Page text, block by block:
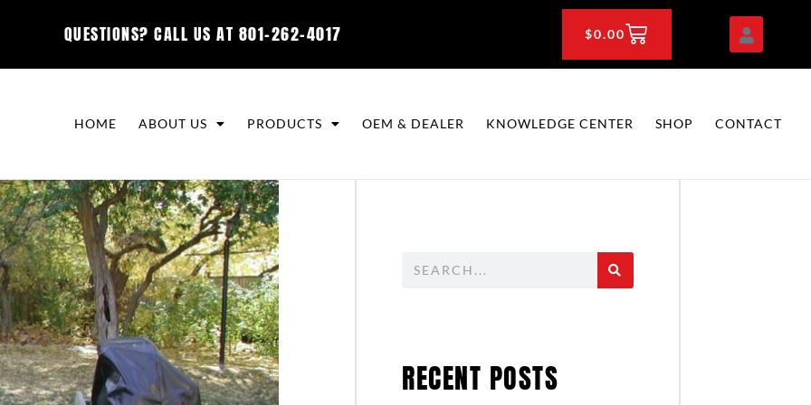
QUESTIONS? CALL US AT 801-262-4017 $0.00CART
HOME ABOUT US PRODUCTS OEM & DEALER KNOWLEDGE CENTER SHOP CONTACT
Search
RECENT POSTS